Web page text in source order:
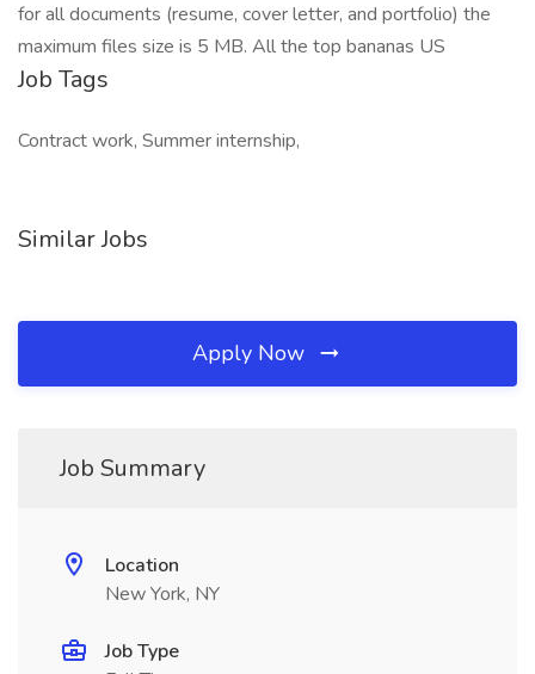
for all documents (resume, cover letter, and portfolio) the
maximum files size is 5 MB. All the top bananas US
Job Tags
Contract work, Summer internship,
Similar Jobs
Apply Now
Job Summary
Location
New York, NY
Job Type